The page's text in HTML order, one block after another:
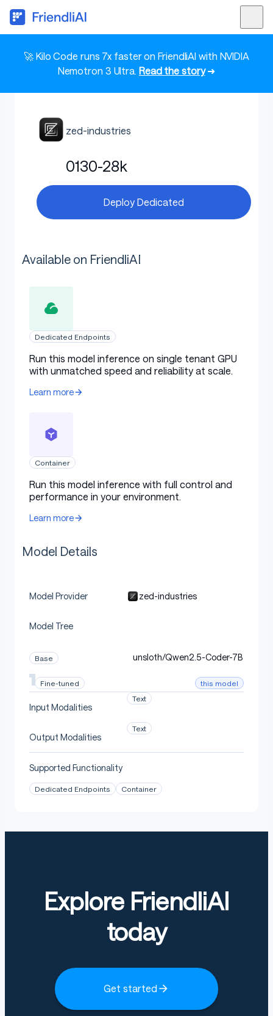
🚀 Kilo Code runs 7x faster on FriendliAI with NVIDIA
Nemotron 3 Ultra. Read the story➜
zed-industries
0130-28k
Deploy Dedicated
Available on FriendliAI
Dedicated Endpoints
Run this model inference on single tenant GPU
with unmatched speed and reliability at scale.
Learn more
Container
Run this model inference with full control and
performance in your environment.
Learn more
Model Details
Model Provider zed-industries
Model Tree
Base unsloth/Qwen2.5-Coder-7B
Fine-tuned this model
Input Modalities
Text
Output Modalities
Text
Supported Functionality
Dedicated Endpoints Container
Explore FriendliAI
today
Get started